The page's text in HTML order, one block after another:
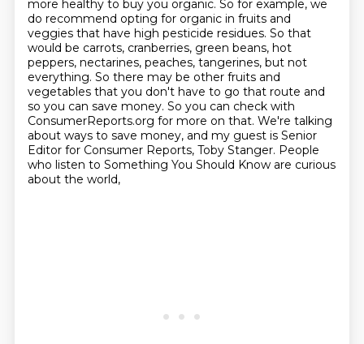
more healthy to buy you organic. So for example, we
do recommend opting for organic in fruits and
veggies that have high pesticide residues. So that
would be carrots, cranberries, green beans, hot
peppers, nectarines, peaches, tangerines, but not
everything. So there may be other fruits and
vegetables that you don't have to go that route and
so you can save money. So you can check with
ConsumerReports.org for more on that. We're talking
about ways to save money, and my guest is Senior
Editor for Consumer Reports, Toby Stanger. People
who listen to Something You Should Know are curious
about the world,